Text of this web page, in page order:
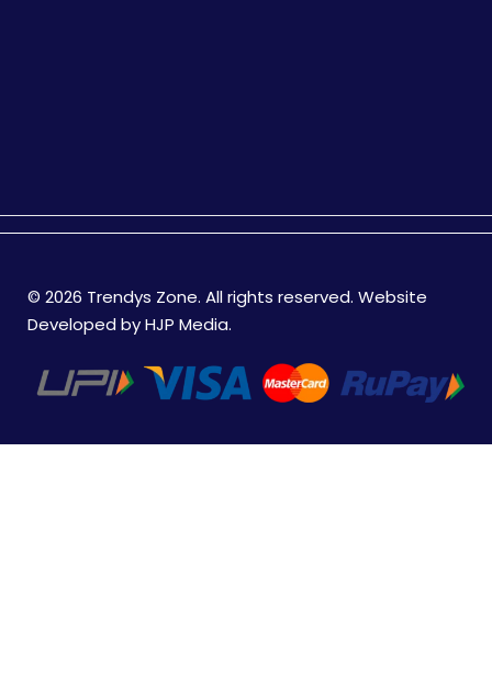
© 2026 Trendys Zone. All rights reserved. Website
Developed byHJP Media.